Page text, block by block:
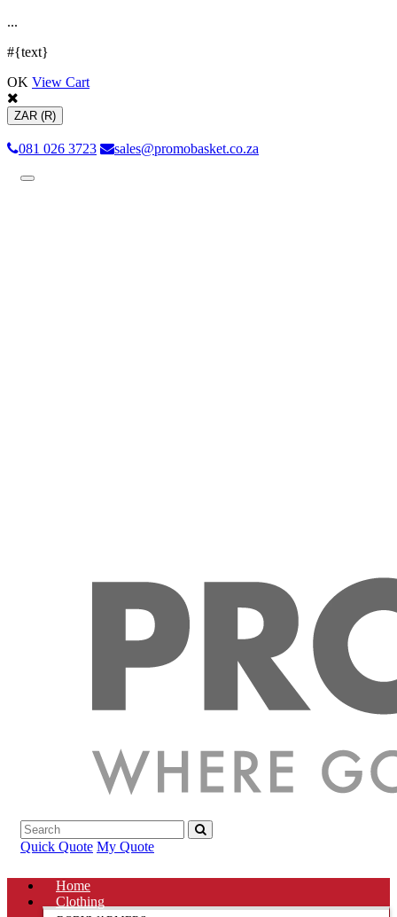
...
#{text}
OK View Cart
ZAR (R)
081 026 3723 sales@promobasket.co.za
Toggle
Quick Quote My Quote
Home
Clothing